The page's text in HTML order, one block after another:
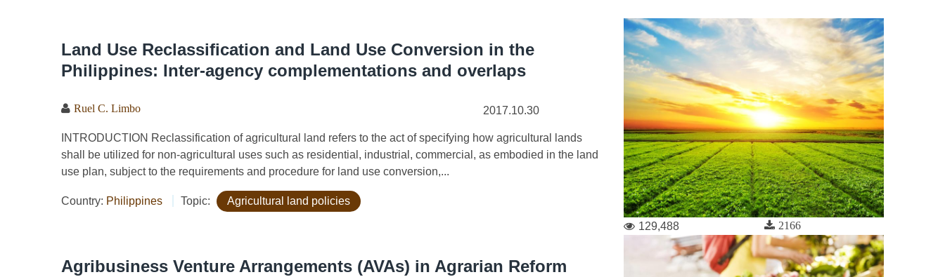
Land Use Reclassification and Land Use Conversion in the
Philippines: Inter-agency complementations and overlaps
Ruel C. Limbo 2017.10.30
INTRODUCTION Reclassification of agricultural land refers to the act of specifying how agricultural lands
shall be utilized for non-agricultural uses such as residential, industrial, commercial, as embodied in the land
use plan, subject to the requirements and procedure for land use conversion,...
Country: Philippines Topic: Agricultural land policies
2166
129,488
Agribusiness Venture Arrangements (AVAs) in Agrarian Reform